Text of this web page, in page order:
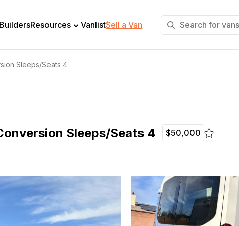
Resources Vanlist+
Sell a Van
Sleeps/Seats 4
Sleeps/Seats 4 $50,000